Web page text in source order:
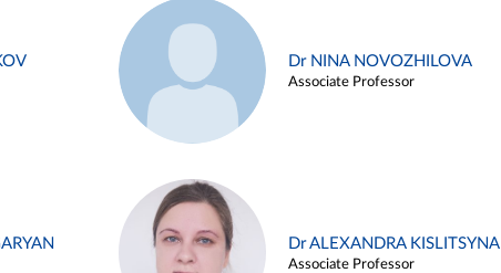
Dr NINA NOVOZHILOVA
Associate Professor
Dr ALEXANDRA KISLITSYNA
Associate Professor